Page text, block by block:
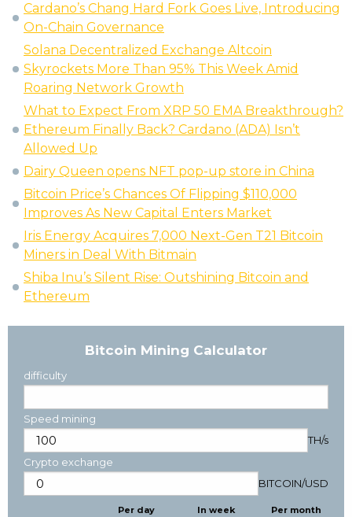
Cardano’s Chang Hard Fork Goes Live, Introducing
On-Chain Governance
Solana Decentralized Exchange Altcoin
Skyrockets More Than 95% This Week Amid
Roaring Network Growth
What to Expect From XRP 50 EMA Breakthrough?
Ethereum Finally Back? Cardano (ADA) Isn’t
Allowed Up
Dairy Queen opens NFT pop-up store in China
Bitcoin Price’s Chances Of Flipping $110,000
Improves As New Capital Enters Market
Iris Energy Acquires 7,000 Next-Gen T21 Bitcoin
Miners in Deal With Bitmain
Shiba Inu’s Silent Rise: Outshining Bitcoin and
Ethereum
Bitcoin Mining Calculator
difficulty
Speed mining
TH/s
Crypto exchange
BITCOIN/USD
Per day
In week
Per month